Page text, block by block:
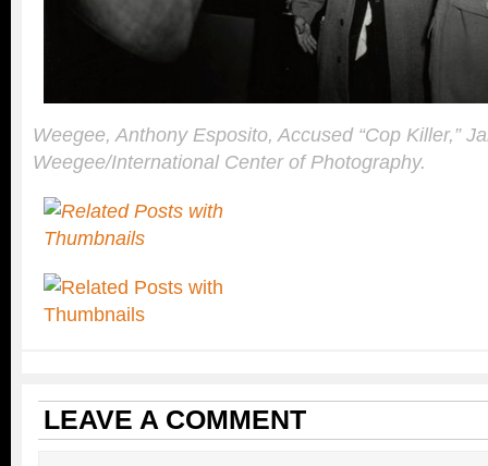
Weegee, Anthony Esposito, Accused “Cop Killer,”
Weegee/International Center of Photography.
LEAVE A COMMENT